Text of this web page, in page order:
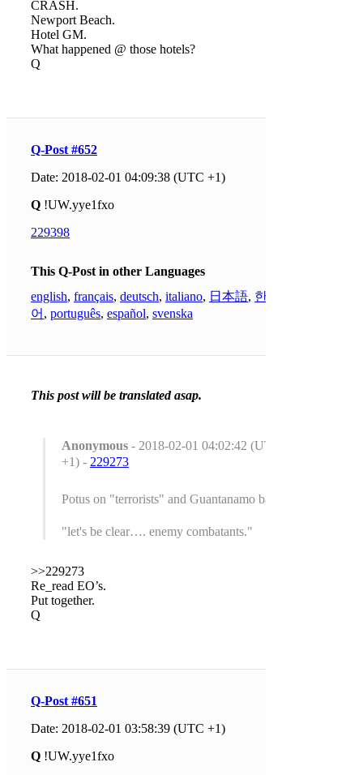
CRASH.
Newport Beach.
Hotel GM.
What happened @ those hotels?
Q
Q-Post #652
Date: 2018-02-01 04:09:38 (UTC +1)
Q !UW.yye1fxo
229398
This Q-Post in other Languages
english, français, deutsch, italiano, 日本語, 한국
어 , português, español, svenska
This post will be translated asap.
Anonymous - 2018-02-01 04:02:42 (UTC
+1) - 229273
Potus on "terrorists" and Guantanamo bay.
"let's be clear…. enemy combatants."
>>229273
Re_read EO’s.
Put together.
Q
Q-Post #651
Date: 2018-02-01 03:58:39 (UTC +1)
Q !UW.yye1fxo